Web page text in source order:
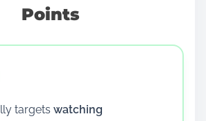
Points
targets watching